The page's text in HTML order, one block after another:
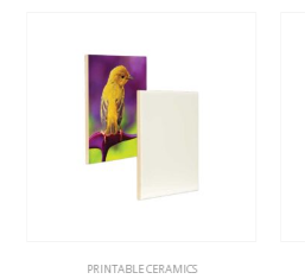
PRINTABLE CERAMICS